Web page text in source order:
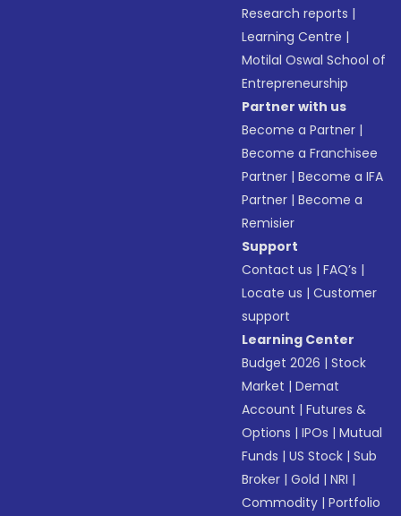
Research reports |
Learning Centre |
Motilal Oswal School of
Entrepreneurship
Partner with us
Become a Partner |
Become a Franchisee
Partner |Become a IFA
Partner |Become a
Remisier
Support
Contact us |FAQ’s |
Locate us |Customer
support
Learning Center
Budget 2026 |Stock
Market |Demat
Account |Futures &
Options |IPOs |Mutual
Funds |US Stock |Sub
Broker |Gold |NRI |
Commodity |Portfolio